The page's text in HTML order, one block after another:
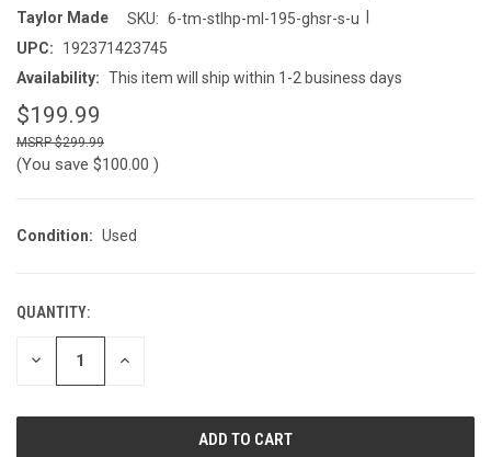
Taylor Made SKU: 6-tm-stlhp-ml-195-ghsr-s-u
UPC:
192371423745
Availability: This item will ship within 1-2 business days
$199.99
$299.99
(You save $100.00 )
Condition: Used
CURRENT
STOCK:
QUANTITY:
DECREASE INCREASE